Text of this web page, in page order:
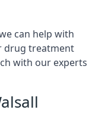
can help with
drug treatment
with our experts